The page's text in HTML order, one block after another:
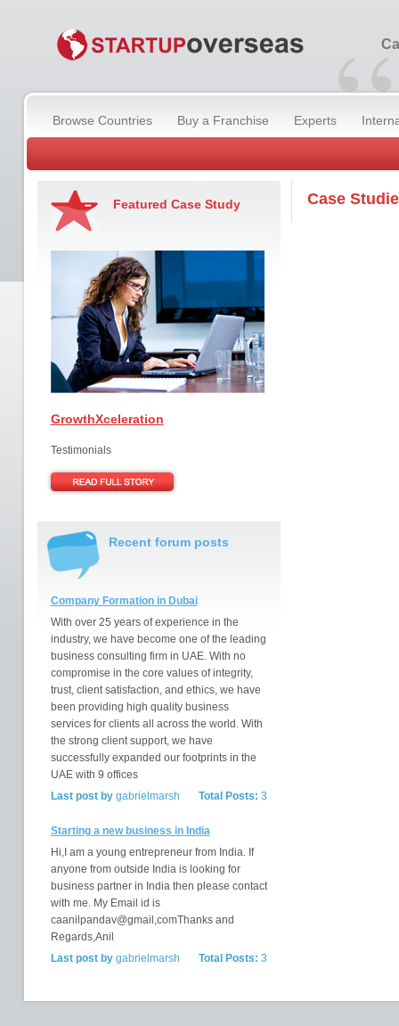
“
Browse Countries Buy a Franchise Experts
Featured Case Study
GrowthXceleration
Testimonials
Recent forum posts
Company Formation in Dubai
With over 25 years of experience in the
industry, we have become one of the leading
business consulting firm in UAE. With no
compromise in the core values of integrity,
trust, client satisfaction, and ethics, we have
been providing high quality business
services for clients all across the world. With
the strong client support, we have
successfully expanded our footprints in the
UAE with 9 offices
Total Posts: 3
Last post bygabrielmarsh
Starting a new business in India
Hi,I am a young entrepreneur from India. If
anyone from outside India is looking for
business partner in India then please contact
with me. My Email id is
caanilpandav@gmail,comThanks and
Regards,Anil
Total Posts: 3
Last post bygabrielmarsh
Case